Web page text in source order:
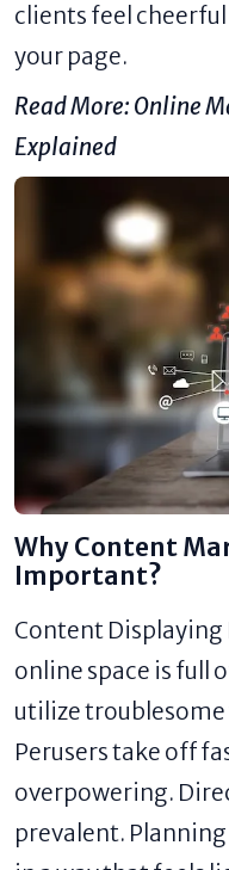
clients feel
your page.
Read More: Online
Explained
Why Content
Important?
Content Displaying
online space is full
utilize troublesome
Perusers take off
overpowering.
prevalent.